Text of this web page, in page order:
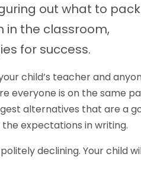
out what to
in the classroom,
for success.
child’s teacher and
everyone is on the same
alternatives that are a
expectations in writing.
declining. Your child